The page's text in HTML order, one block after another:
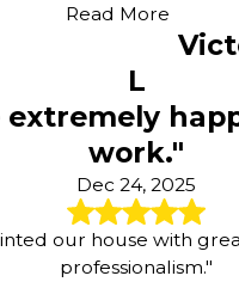
Read More
L
extremely
work."
Dec 24, 2025
our house with
professionalism."